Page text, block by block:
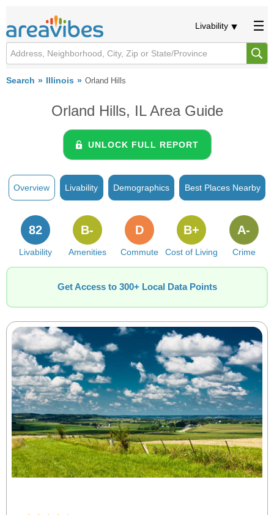
Livability
Search Illinois Orland Hills
Orland Hills, IL Area Guide
UNLOCK FULL REPORT
Overview Livability Demographics Best Places Nearby
Livability
82
Amenities
B-
Commute
D
Cost of Living
B+
Crime
A-
Get Access to 300+ Local Data Points